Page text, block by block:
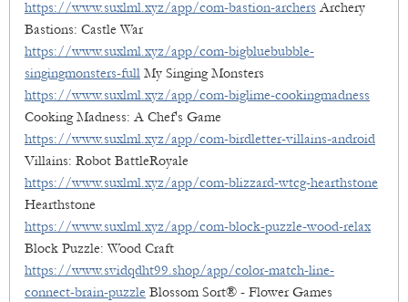
https://www.suxlml.xyz/app/com-bastion-archers Archery
Bastions: Castle War
https://www.suxlml.xyz/app/com-bigbluebubble-
singingmonsters-full My Singing Monsters
https://www.suxlml.xyz/app/com-biglime-cookingmadness
Cooking Madness: A Chef's Game
https://www.suxlml.xyz/app/com-birdletter-villains-android
Villains: Robot BattleRoyale
https://www.suxlml.xyz/app/com-blizzard-wtcg-hearthstone
Hearthstone
https://www.suxlml.xyz/app/com-block-puzzle-wood-relax
Block Puzzle: Wood Craft
https://www.svidqdht99.shop/app/color-match-line-
connect-brain-puzzle Blossom Sort® - Flower Games